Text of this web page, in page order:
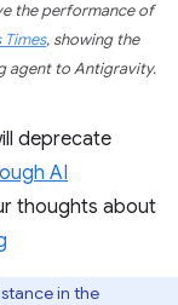
the performance of
Times, showing the
agent to Antigravity.
deprecate
AI
thoughts about
in the